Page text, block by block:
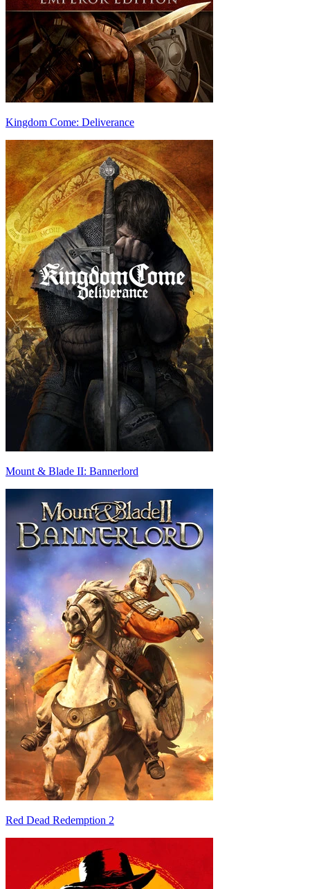
Kingdom Come: Deliverance
Mount & Blade II: Bannerlord
Red Dead Redemption 2